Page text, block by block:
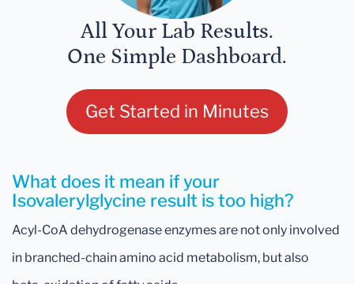
All Your Lab Results.
One Simple Dashboard.
Get Started in Minutes
What does it mean if your
Isovalerylglycine result is too high?
Acyl-CoA dehydrogenase enzymes are not only involved
in branched-chain amino acid metabolism, but also